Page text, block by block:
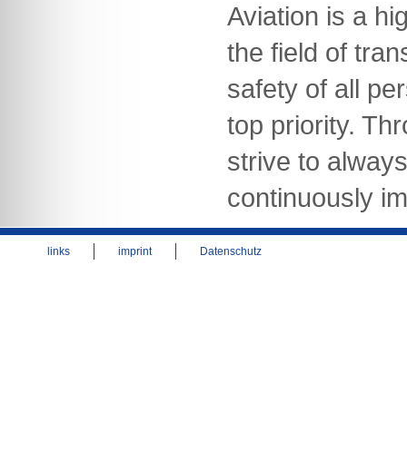
Aviation is a
the field of
safety of all
top priority.
strive to
continuously
links imprint Datenschutz